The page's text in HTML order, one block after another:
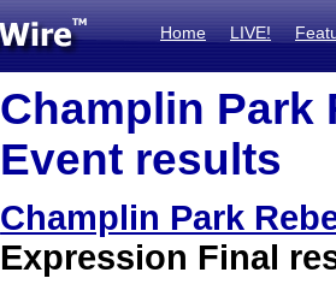
Home LIVE!
Champlin Park
Event results
Champlin Park
Expression Final